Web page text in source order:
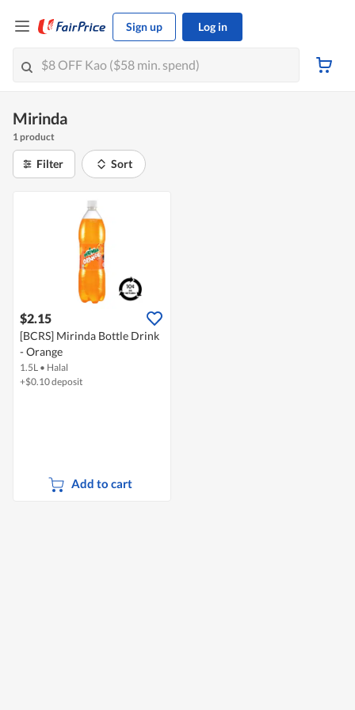
Sign up Log in
Mirinda
1 product
Filter Sort
$2.15
[BCRS] Mirinda Bottle Drink
- Orange
1.5L • Halal
+$0.10 deposit
Add to cart